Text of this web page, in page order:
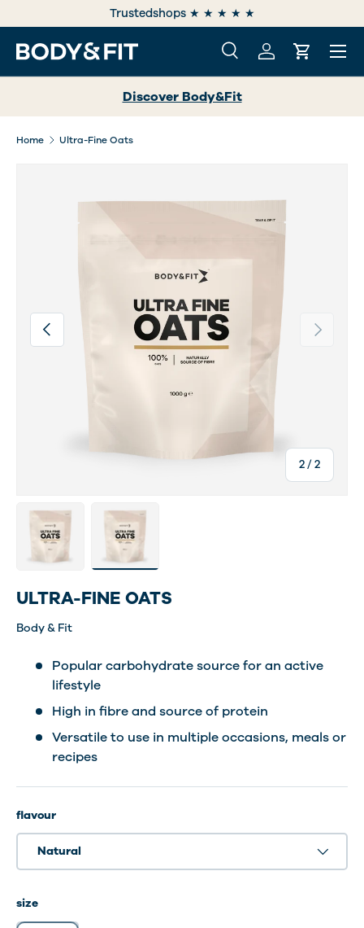
SKIP TO CONTENT
Trustedshops ★ ★ ★ ★ ★
Search
SearchLog inCart
Menu
Discover Body&Fit
Home Ultra-Fine Oats
Previous
2/of
2
Next
Load image 1 in gallery view
Load image 2 in gallery view
ULTRA-FINE OATS
Body & Fit
Popular carbohydrate source for an active
lifestyle
High in fibre and source of protein
Versatile to use in multiple occasions, meals or
recipes
flavour
Natural
size